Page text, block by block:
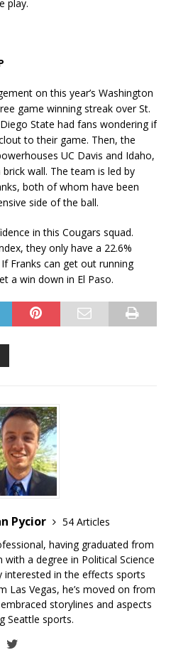
play.
on this year’s Washington
game winning streak over St.
Diego State had fans wondering if
to their game. Then, the
UC Davis and Idaho,
wall. The team is led by
both of whom have been
side of the ball.
in this Cougars squad.
they only have a 22.6%
Franks can get out running
a win down in El Paso.
Pycior
54 Articles
having graduated from
a degree in Political Science
interested in the effects sports
Las Vegas, he’s moved on from
storylines and aspects
Seattle sports.